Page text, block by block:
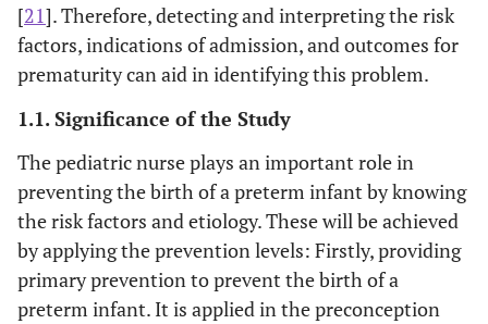
[21]. Therefore, detecting and interpreting the risk
factors, indications of admission, and outcomes for
prematurity can aid in identifying this problem.
1.1. Significance of the Study
The pediatric nurse plays an important role in
preventing the birth of a preterm infant by knowing
the risk factors and etiology. These will be achieved
by applying the prevention levels: Firstly, providing
primary prevention to prevent the birth of a
preterm infant. It is applied in the preconception